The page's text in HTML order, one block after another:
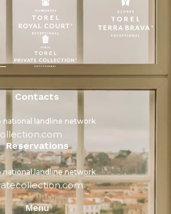
Contacts
national landline network
Reservations
national landline network
Menu